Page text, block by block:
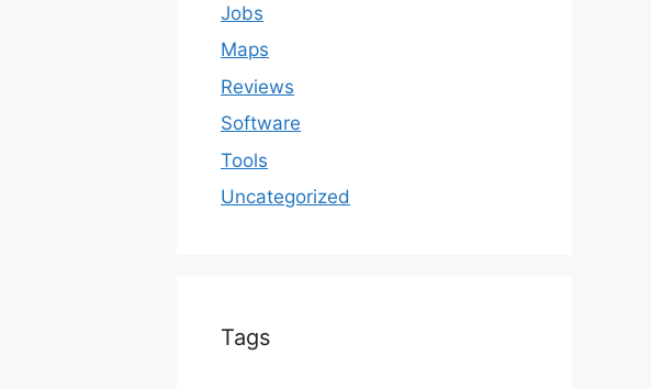
Jobs
Maps
Reviews
Software
Tools
Uncategorized
Tags